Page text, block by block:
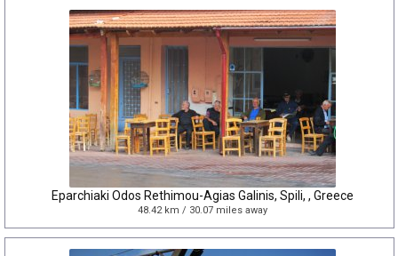
Eparchiaki Odos Rethimou-Agias Galinis, Spili, , Greece
48.42 km / 30.07 miles away